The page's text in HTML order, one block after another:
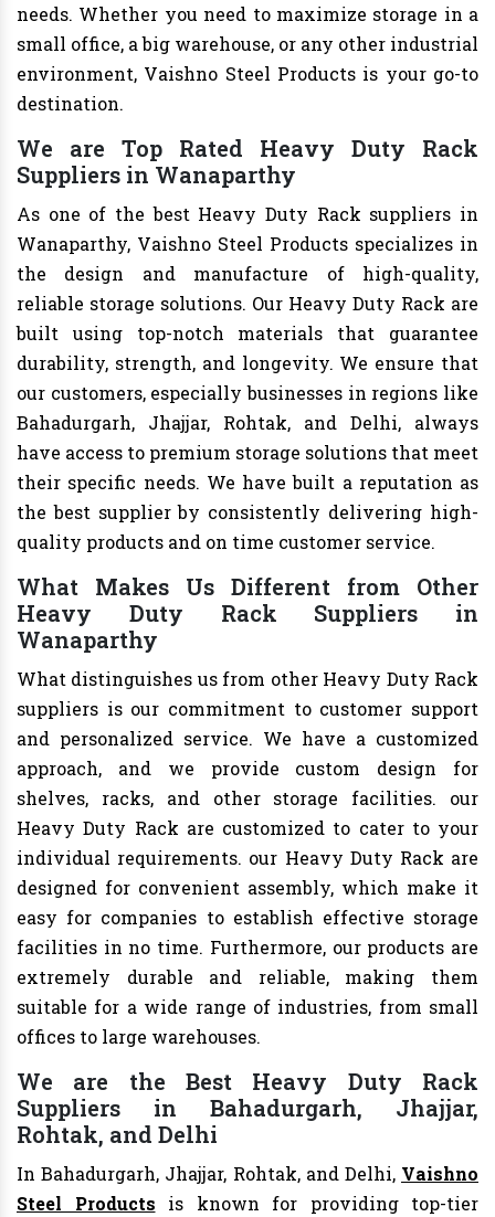
needs. Whether you need to maximize storage in a
small office, a big warehouse, or any other industrial
environment, Vaishno Steel Products is your go-to
destination.
We are Top Rated Heavy Duty Rack
Suppliers in Wanaparthy
As one of the best Heavy Duty Rack suppliers in
Wanaparthy, Vaishno Steel Products specializes in
the design and manufacture of high-quality,
reliable storage solutions. Our Heavy Duty Rack are
built using top-notch materials that guarantee
durability, strength, and longevity. We ensure that
our customers, especially businesses in regions like
Bahadurgarh, Jhajjar, Rohtak, and Delhi, always
have access to premium storage solutions that meet
their specific needs. We have built a reputation as
the best supplier by consistently delivering high-
quality products and on time customer service.
What Makes Us Different from Other
Heavy Duty Rack Suppliers in
Wanaparthy
What distinguishes us from other Heavy Duty Rack
suppliers is our commitment to customer support
and personalized service. We have a customized
approach, and we provide custom design for
shelves, racks, and other storage facilities. our
Heavy Duty Rack are customized to cater to your
individual requirements. our Heavy Duty Rack are
designed for convenient assembly, which make it
easy for companies to establish effective storage
facilities in no time. Furthermore, our products are
extremely durable and reliable, making them
suitable for a wide range of industries, from small
offices to large warehouses.
We are the Best Heavy Duty Rack
Suppliers in Bahadurgarh, Jhajjar,
Rohtak, and Delhi
In Bahadurgarh, Jhajjar, Rohtak, and Delhi, Vaishno
Steel Products is known for providing top-tier